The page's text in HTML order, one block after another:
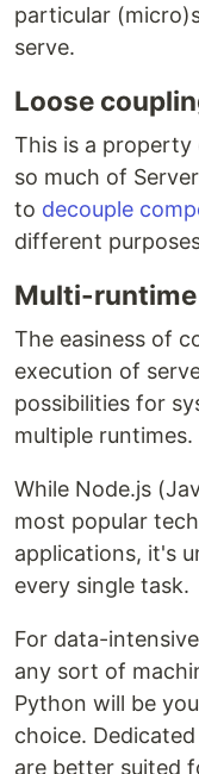
particular
serve.
Loose
This is a property
so much of
to decouple
different
Multi-
The easiness of
execution of
possibilities for
multiple runtimes.
While Node.js
most popular
applications, it's
every single task.
For data-
any sort of
Python will be
choice.
are better suited